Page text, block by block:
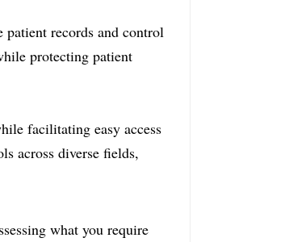
records and control
protecting patient
facilitating easy access
across diverse fields,
what you require